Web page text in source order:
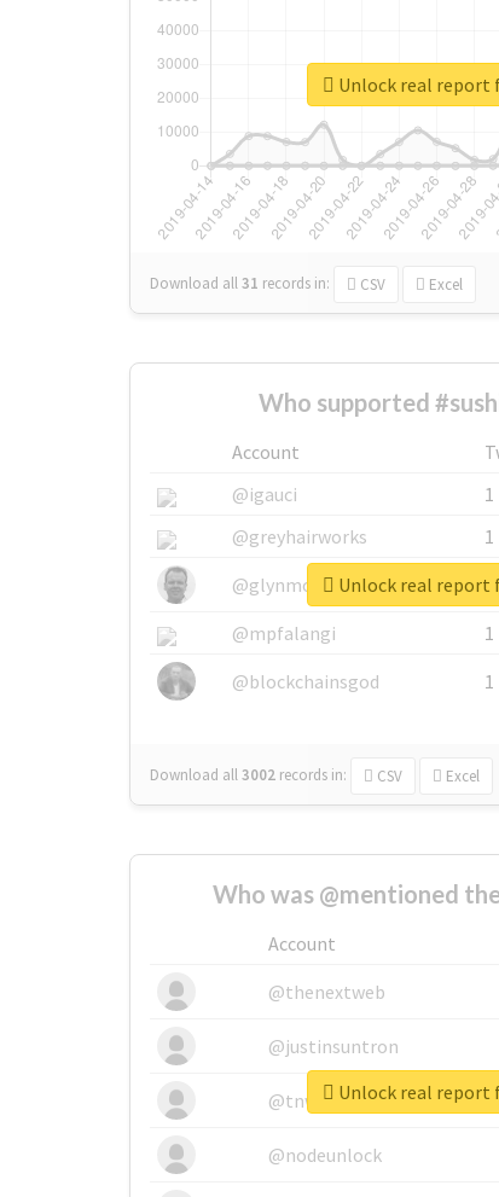
Download all31 records in: CSV Excel
Unlock real report
Who supported
Account
@igauci
1
@greyhairworks
1
@glynmottershead
1
@mpfalangi
1
@blockchainsgod
1
Download all3002 records in: CSV Excel
Unlock real report
Who was @mentioned
Account
@thenextweb
@justinsuntron
@tnwevents
@nodeunlock
Unlock real report